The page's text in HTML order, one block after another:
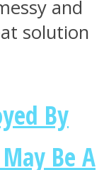
and
solution
By
Be A